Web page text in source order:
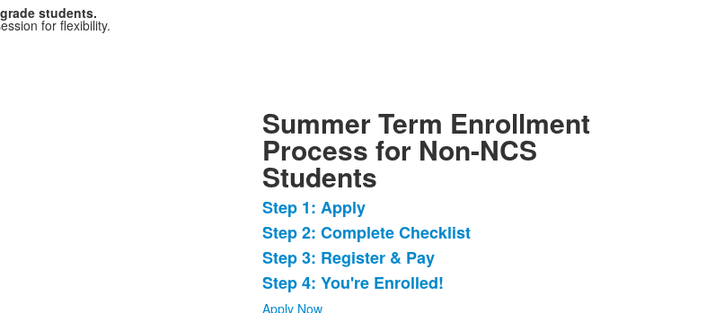
students.
for flexibility.
Summer Term Enrollment
Process for Non-NCS
Students
List
of
4
items.
Step 1: Apply
Step 2: Complete Checklist
Step 3: Register & Pay
Step 4: You're Enrolled!
Apply Now